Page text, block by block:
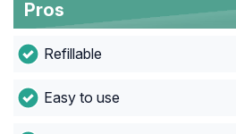
Pros
Refillable
Easy to use